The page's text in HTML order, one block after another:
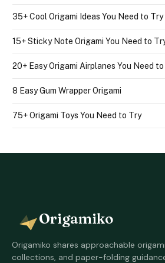
35+ Cool Origami Ideas You Need to Try
15+ Sticky Note Origami You Need to
20+ Easy Origami Airplanes You Need
8 Easy Gum Wrapper Origami
75+ Origami Toys You Need to Try
Origamiko
Origamiko shares approachable
collections, and paper-folding